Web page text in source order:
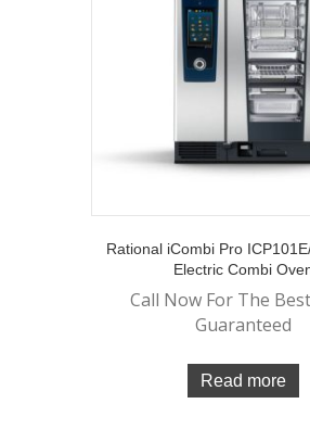
Rational iCombi Pro
Electric Combi
Call Now For The
Guaranteed
Read more